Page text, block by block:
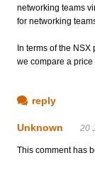
networking teams
for networking
In terms of the
we compare a price
reply
Unknown 20
This comment has